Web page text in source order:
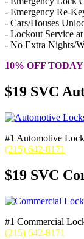
- Emergency Re-
- Cars/Houses
- Lockout Service
- No Extra Nights/
10% OFF TODAY
$19 SVC
#1 Automotive
(215) 642-8171
$19 SVC
#1 Commercial
(215) 642-8171